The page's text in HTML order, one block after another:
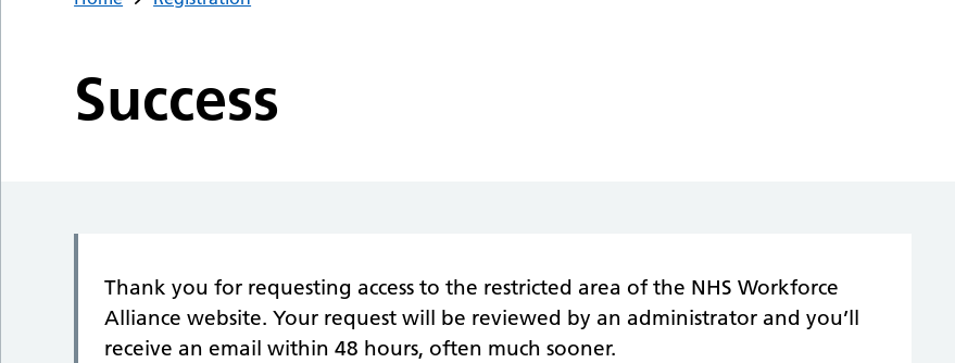
Success
Thank you for requesting access to the restricted area of the NHS Workforce
Alliance website. Your request will be reviewed by an administrator and you’ll
receive an email within 48 hours, often much sooner.